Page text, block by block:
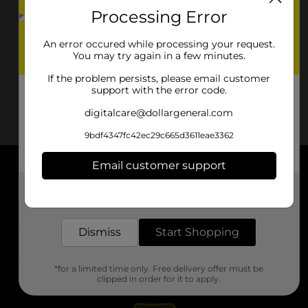
About DG
Support
Stores
Processing Error
An error occured while processing your request.
You may try again in a few minutes.
If the problem persists, please email customer
support with the error code.
digitalcare@dollargeneral.com
9bdf4347fc42ec29c665d3611eae3362
Email customer support
Dismiss Start Shopping
*for a limited time only. Free delivery offer must be
clipped in order for it to apply.